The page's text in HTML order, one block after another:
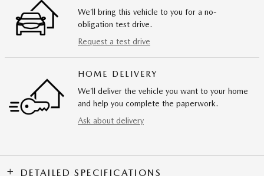
We’ll bring this vehicle to you for a no-
obligation test drive.
Request a test drive
HOME DELIVERY
We’ll deliver the vehicle you want to your home
and help you complete the paperwork.
Ask about delivery
DETAILED SPECIFICATIONS